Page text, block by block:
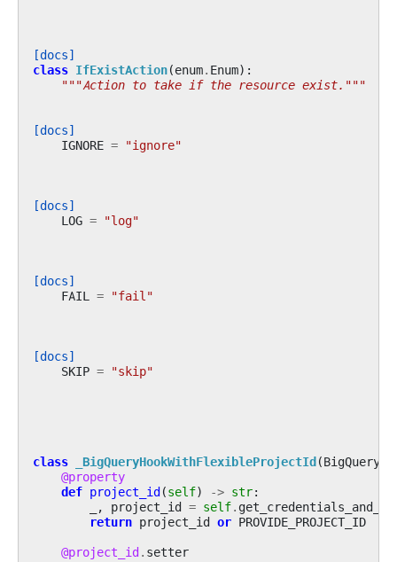
[docs]
class IfExistAction(enum. Enum):
"""Action to take if the resource exist."""
[docs]
IGNORE = "ignore"
[docs]
LOG = "log"
[docs]
FAIL = "fail"
[docs]
SKIP = "skip"
class _BigQueryHookWithFlexibleProjectId(
@property
def project_id(self) -> str:
, project_id = self.
return project_id or PROVIDE_PROJECT_ID
@project_id. setter